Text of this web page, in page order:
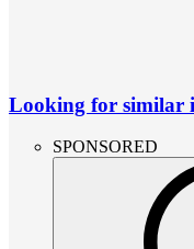
Looking for similar
SPONSORED